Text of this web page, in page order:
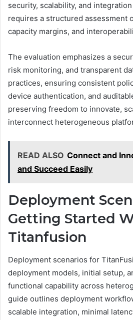
security, scalability, and
requires a structured assessment
capacity margins, and
The evaluation emphasizes a
risk monitoring, and transparent
practices, ensuring consistent
device authentication, and
preserving freedom to innovate,
interconnect heterogeneous
READ ALSO Connect and
and Succeed Easily
Deployment
Getting Started
Titanfusion
Deployment scenarios for
deployment models, initial setup,
functional capability across
guide outlines deployment
scalable integration, minimal